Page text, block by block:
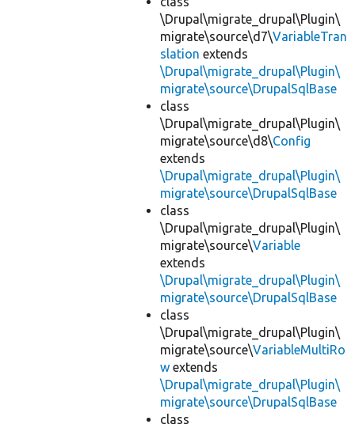
\Drupal\migrate_drupal\Plugin\
migrate\source\d7\VariableTran
slation extends
\Drupal\migrate_drupal\Plugin\
migrate\source\DrupalSqlBase
class
\Drupal\migrate_drupal\Plugin\
migrate\source\d8\Config
extends
\Drupal\migrate_drupal\Plugin\
migrate\source\DrupalSqlBase
class
\Drupal\migrate_drupal\Plugin\
migrate\source\Variable
extends
\Drupal\migrate_drupal\Plugin\
migrate\source\DrupalSqlBase
class
\Drupal\migrate_drupal\Plugin\
migrate\source\VariableMultiRo
w extends
\Drupal\migrate_drupal\Plugin\
migrate\source\DrupalSqlBase
class